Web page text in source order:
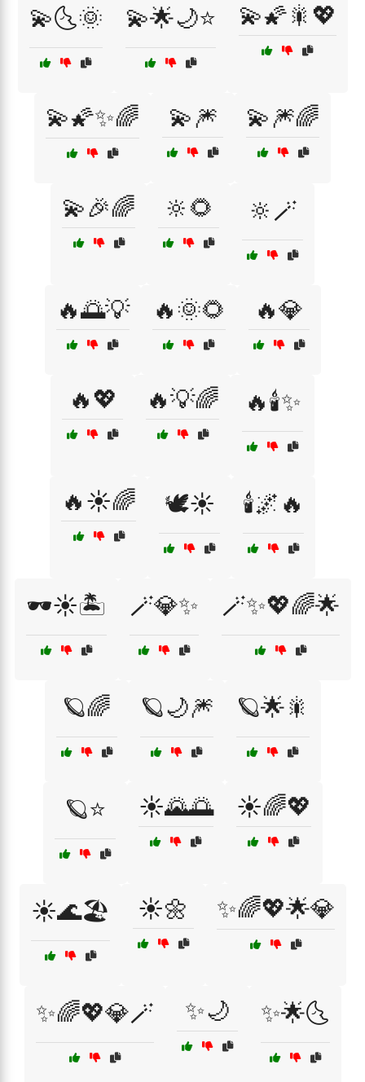
💫🌜🌞 💫🌟🌙⭐ 💫🌠🎇💖
💫🌠✨🌈 💫🎆 💫🎆🌈
💫🎉🌈 🔆🌻 🔆🪄
🔥🌅💡 🔥🌞🌻 🔥💎
🔥💖 🔥💡🌈 🔥🕯️✨
🔥☀️🌈 🕊️☀️ 🕯️🌌🔥
🕶️☀️🏝️ 🪄💎✨ 🪄✨💖🌈🌟
🪐🌈 🪐🌙🎆 🪐🌟🎇
🪐⭐ ☀️🌄🌅 ☀️🌈💖
☀️🌊🏖️ ☀️🌼 ✨🌈💖🌟💎
✨🌈💖💎🪄 ✨🌙 ✨🌟🌜